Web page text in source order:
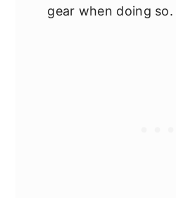
gear when doing so.